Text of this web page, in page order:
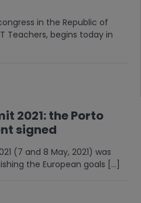
in the Republic of
Teachers, begins today in
2021: the Porto
signed
(7 and 8 May, 2021) was
the European goals […]